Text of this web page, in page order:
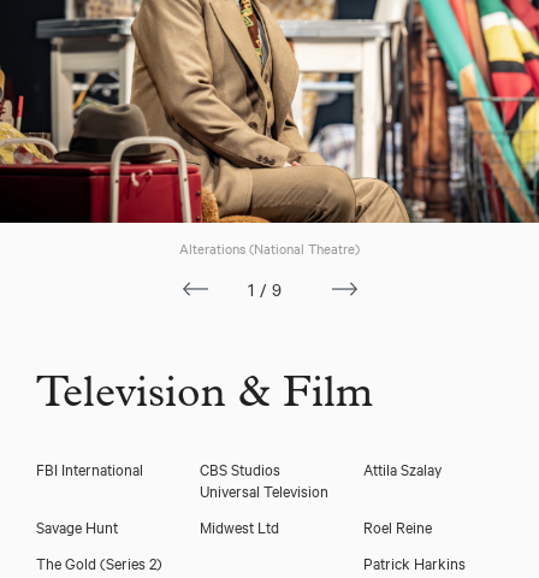
Alterations (National Theatre)
1/9
Television & Film
FBI International
CBS Studios
Universal Television
Attila Szalay
Savage Hunt Midwest Ltd
Roel Reine
The Gold (Series 2)
Patrick Harkins